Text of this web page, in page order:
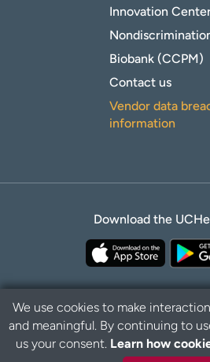
Innovation
Biobank (CCPM)
Contact us
Vendor data
information
Download the
Privacy Policy
We use cookies to make
and meaningful. By continuing to
us your consent. Learn how